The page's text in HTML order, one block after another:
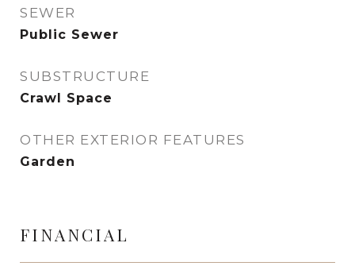
SEWER
Public Sewer
SUBSTRUCTURE
Crawl Space
OTHER EXTERIOR FEATURES
Garden
FINANCIAL